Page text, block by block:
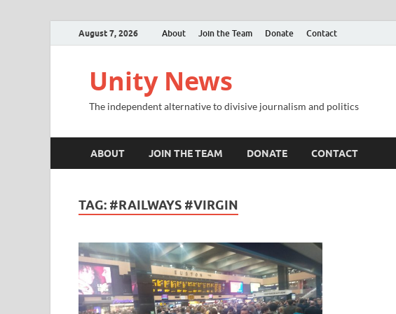
August 7, 2026 About Join the Team Donate Contact
Unity News
The independent alternative to divisive journalism and politics
ABOUT JOIN THE TEAM DONATE CONTACT
TAG: #RAILWAYS #VIRGIN